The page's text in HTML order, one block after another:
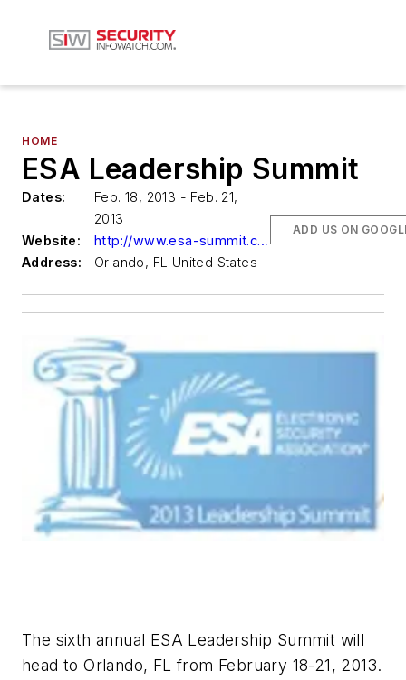
HOME
ESA Leadership Summit
Dates:
Feb. 18, 2013 - Feb. 21,
2013
Website:
http://www.esa-summit.com/
Address:
Orlando, FL United States
ADD US ON
The sixth annual ESA Leadership Summit will
head to Orlando, FL from February 18-21, 2013.